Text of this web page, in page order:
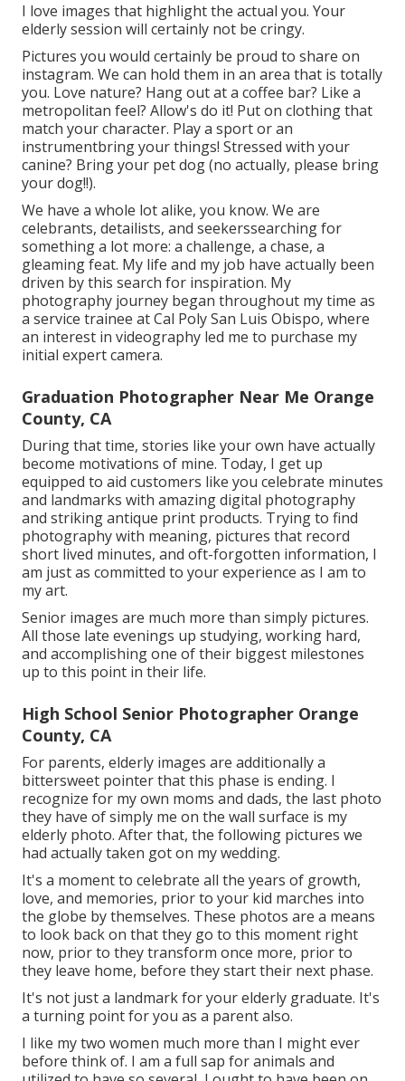
I love images that highlight the actual you. Your
elderly session will certainly not be cringy.
Pictures you would certainly be proud to share on
instagram. We can hold them in an area that is totally
you. Love nature? Hang out at a coffee bar? Like a
metropolitan feel? Allow's do it! Put on clothing that
match your character. Play a sport or an
instrumentbring your things! Stressed with your
canine? Bring your pet dog (no actually, please bring
your dog!!).
We have a whole lot alike, you know. We are
celebrants, detailists, and seekerssearching for
something a lot more: a challenge, a chase, a
gleaming feat. My life and my job have actually been
driven by this search for inspiration. My
photography journey began throughout my time as
a service trainee at Cal Poly San Luis Obispo, where
an interest in videography led me to purchase my
initial expert camera.
Graduation Photographer Near Me Orange
County, CA
During that time, stories like your own have actually
become motivations of mine. Today, I get up
equipped to aid customers like you celebrate minutes
and landmarks with amazing digital photography
and striking antique print products. Trying to find
photography with meaning, pictures that record
short lived minutes, and oft-forgotten information, I
am just as committed to your experience as I am to
my art.
Senior images are much more than simply pictures.
All those late evenings up studying, working hard,
and accomplishing one of their biggest milestones
up to this point in their life.
High School Senior Photographer Orange
County, CA
For parents, elderly images are additionally a
bittersweet pointer that this phase is ending. I
recognize for my own moms and dads, the last photo
they have of simply me on the wall surface is my
elderly photo. After that, the following pictures we
had actually taken got on my wedding.
It's a moment to celebrate all the years of growth,
love, and memories, prior to your kid marches into
the globe by themselves. These photos are a means
to look back on that they go to this moment right
now, prior to they transform once more, prior to
they leave home, before they start their next phase.
It's not just a landmark for your elderly graduate. It's
a turning point for you as a parent also.
I like my two women much more than I might ever
before think of. I am a full sap for animals and